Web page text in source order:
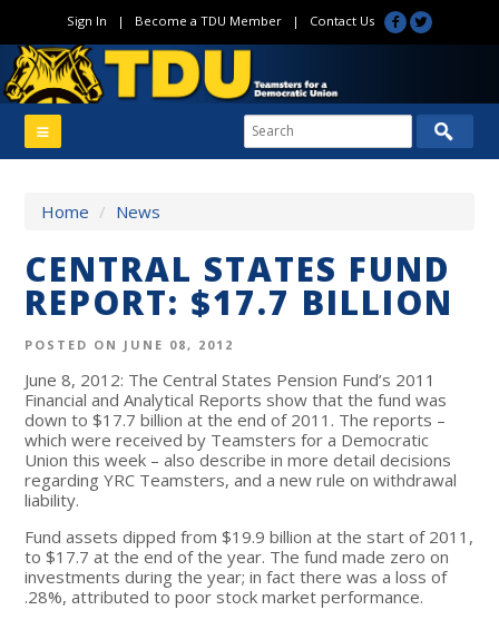
Sign In | Become a TDU Member| Contact Us
Home / News
CENTRAL STATES FUND
REPORT: $17.7 BILLION
POSTED ON JUNE 08, 2012
June 8, 2012: The Central States Pension Fund’s 2011
Financial and Analytical Reports show that the fund was
down to $17.7 billion at the end of 2011. The reports –
which were received by Teamsters for a Democratic
Union this week – also describe in more detail decisions
regarding YRC Teamsters, and a new rule on withdrawal
liability.
Fund assets dipped from $19.9 billion at the start of 2011,
to $17.7 at the end of the year. The fund made zero on
investments during the year; in fact there was a loss of
.28%, attributed to poor stock market performance.